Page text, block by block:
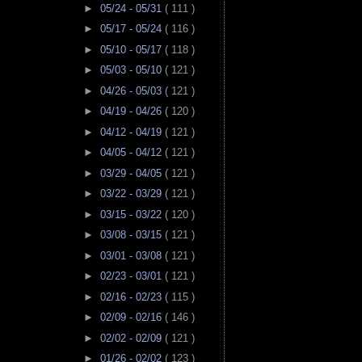
► 05/24 - 05/31 ( 111 )
► 05/17 - 05/24 ( 116 )
► 05/10 - 05/17 ( 118 )
► 05/03 - 05/10 ( 121 )
► 04/26 - 05/03 ( 121 )
► 04/19 - 04/26 ( 120 )
► 04/12 - 04/19 ( 121 )
► 04/05 - 04/12 ( 121 )
► 03/29 - 04/05 ( 121 )
► 03/22 - 03/29 ( 121 )
► 03/15 - 03/22 ( 120 )
► 03/08 - 03/15 ( 121 )
► 03/01 - 03/08 ( 121 )
► 02/23 - 03/01 ( 121 )
► 02/16 - 02/23 ( 115 )
► 02/09 - 02/16 ( 146 )
► 02/02 - 02/09 ( 121 )
► 01/26 - 02/02 ( 123 )